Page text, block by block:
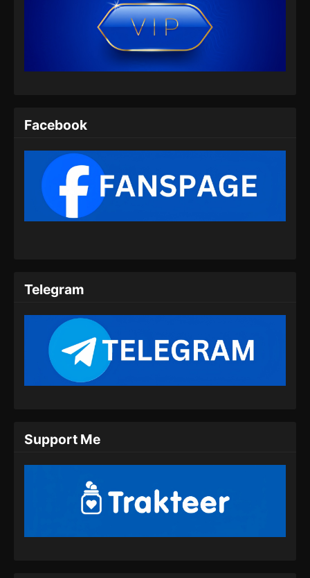
Peerless Battle Spirit Episode 26 Subtitle
Indonesia
Eps 26 - Peerless Battle Spirit Episode 26
Subtitle Indonesia - Juli 14, 2024
Subtitle Indonesia - Juli 17, 2024
Peerless Battle Spirit Episode 28 Subtitle
Indonesia
Peerless Battle Spirit Episode 30 Subtitle
Indonesia
Peerless Battle Spirit Episode 32 Subtitle
Eps 32 - Peerless Battle Spirit Episode 32
Facebook
Telegram
Support Me